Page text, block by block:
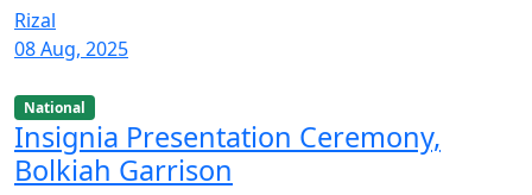
Rizal
08 Aug, 2025
National
Insignia Presentation Ceremony,
Bolkiah Garrison